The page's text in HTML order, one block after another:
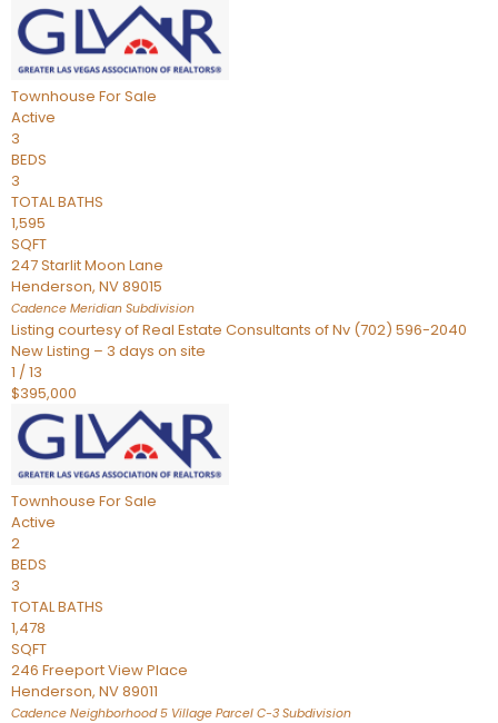
Townhouse For Sale
Active
3
BEDS
3
TOTAL BATHS
1,595
SQFT
247 Starlit Moon Lane
Henderson, NV89015
Cadence Meridian Subdivision
Listing courtesy of Real Estate Consultants of Nv (702) 596-2040
New Listing – 3 days on site
1 /13
$395,000
Townhouse For Sale
Active
2
BEDS
3
TOTAL BATHS
1,478
SQFT
246 Freeport View Place
Henderson, NV89011
Cadence Neighborhood 5 Village Parcel C-3 Subdivision